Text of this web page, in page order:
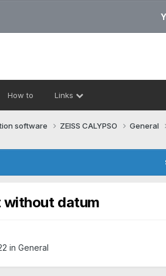
How to Links
software ZEISS CALYPSO General
without datum
in General